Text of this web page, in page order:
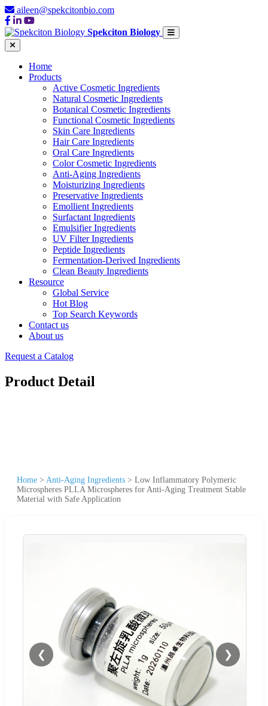
aileen@spekcitonbio.com
Spekciton Biology
Home
Products
Active Cosmetic Ingredients
Natural Cosmetic Ingredients
Botanical Cosmetic Ingredients
Functional Cosmetic Ingredients
Skin Care Ingredients
Hair Care Ingredients
Oral Care Ingredients
Color Cosmetic Ingredients
Anti-Aging Ingredients
Moisturizing Ingredients
Preservative Ingredients
Emollient Ingredients
Surfactant Ingredients
Emulsifier Ingredients
UV Filter Ingredients
Peptide Ingredients
Fermentation-Derived Ingredients
Clean Beauty Ingredients
Resource
Global Service
Hot Blog
Top Search Keywords
Contact us
About us
Request a Catalog
Product Detail
Home > Anti-Aging Ingredients > Low Inflammatory Polymeric
Microspheres PLLA Microspheres for Anti-Aging Treatment Stable
Material with Safe Application
❮ ❯